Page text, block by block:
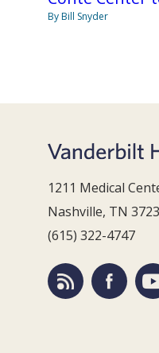
By Bill Snyder
1211 Medical
Nashville, TN
(615) 322-4747